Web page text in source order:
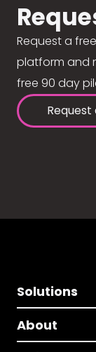
Request a
platform and
free 90 day
Request
Solutions
About